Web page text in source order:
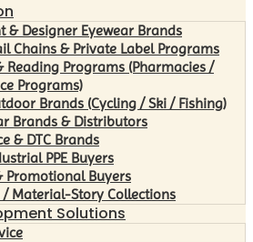
& Designer Eyewear Brands
Chains & Private Label Programs
Reading Programs (Pharmacies /
Programs)
Brands (Cycling / Ski / Fishing)
Brands & Distributors
& DTC Brands
PPE Buyers
Promotional Buyers
/ Material-Story Collections
Solutions